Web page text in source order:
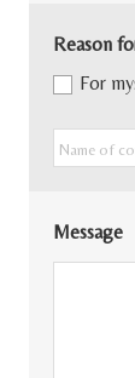
Reason
For
Message